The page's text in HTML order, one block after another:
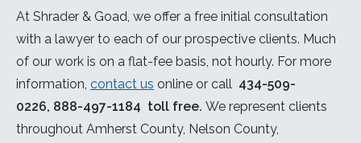
At Shrader & Goad, we offer a free initial consultation
with a lawyer to each of our prospective clients. Much
of our work is on a flat-fee basis, not hourly. For more
information, contact us online or call 434-509-
0226, 888-497-1184 toll free. We represent clients
throughout Amherst County, Nelson County,